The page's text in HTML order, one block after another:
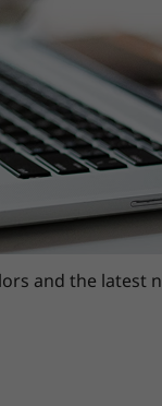
and the latest